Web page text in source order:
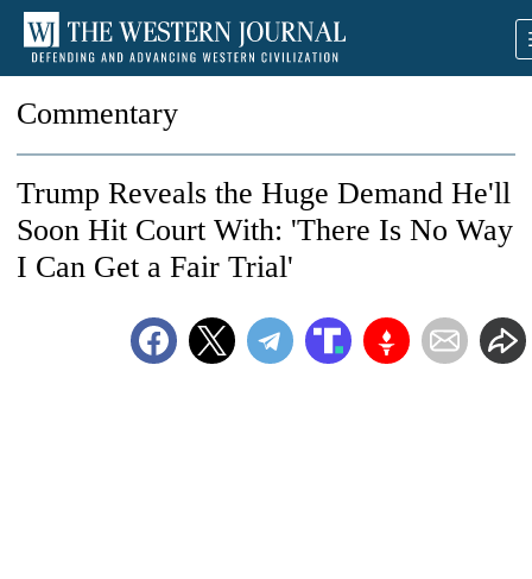
Commentary
Trump Reveals the Huge Demand He'll
Soon Hit Court With: 'There Is No Way
I Can Get a Fair Trial'